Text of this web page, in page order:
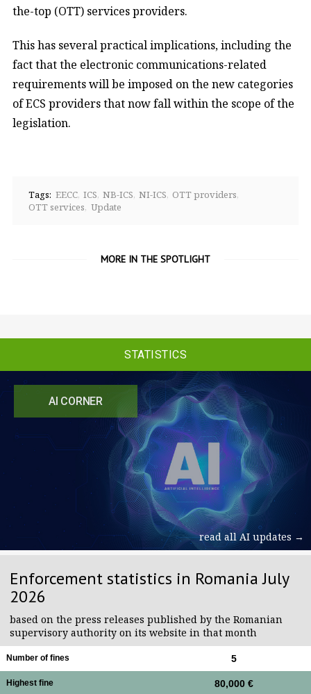
AI CORNER
read all AI updates →
Enforcement statistics in Romania July
2026
based on the press releases published by the Romanian
supervisory authority on its website in that month
Number of fines 5
Highest fine 80,000 €
the-top (OTT) services providers.
This has several practical implications, including the
fact that the electronic communications-related
requirements will be imposed on the new categories
of ECS providers that now fall within the scope of the
legislation.
Tags: EECC ICS NB-ICS NI-ICS OTT providers
OTT services Update
MORE IN THE SPOTLIGHT
STATISTICS